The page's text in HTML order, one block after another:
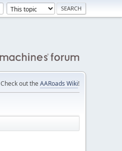
Check out the AARoads Wiki!